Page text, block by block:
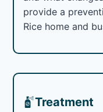
provide a
Rice home and
Treatment